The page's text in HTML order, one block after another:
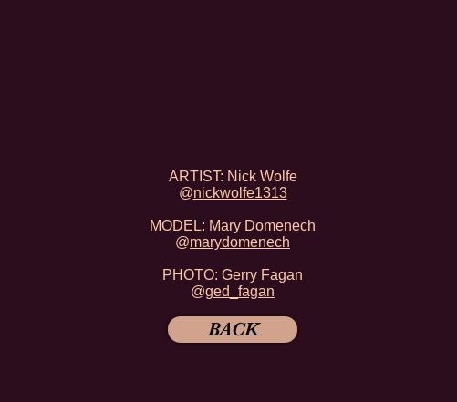
ARTIST: Nick Wolfe
@nickwolfe1313
MODEL: Mary Domenech
@marydomenech
PHOTO: Gerry Fagan
@ged_fagan
BACK